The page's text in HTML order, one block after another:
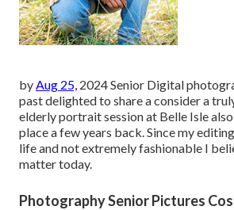
by Aug 25, 2024Senior Digital
past delighted to share a consider a
elderly portrait session at Belle Isle
place a few years back. Since my
life and not extremely fashionable I
matter today.
Photography Senior Pictures